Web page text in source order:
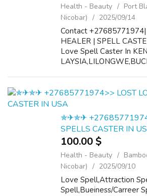
Health - Beauty
Port
Nicobar)
2025/09/14
Contact
HEALER | SPELL
Love Spell Caster In
IA Bring back your ex
✯✈✯✈
SPELLS CASTER IN
100.00 $
Health - Beauty
Nicobar)
2025/09/10
Love Spell,Attraction
Spell,Bueiness/Carreer